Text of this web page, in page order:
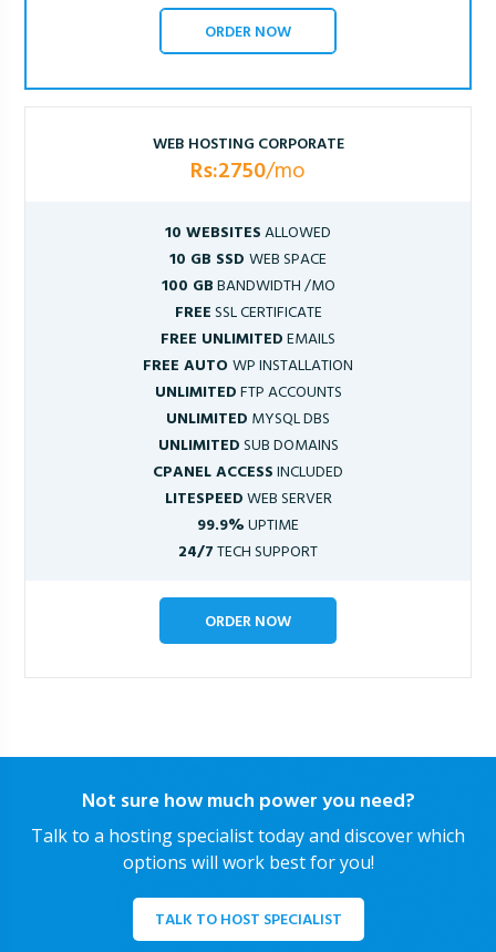
ORDER NOW
WEB HOSTING CORPORATE
Rs:2750/mo
10 WEBSITESALLOWED
10 GB SSD WEB SPACE
100 GBBANDWIDTH /MO
FREESSL CERTIFICATE
FREE UNLIMITEDEMAILS
FREE AUTOWP INSTALLATION
UNLIMITEDFTP ACCOUNTS
UNLIMITED MYSQL DBS
UNLIMITEDSUB DOMAINS
CPANEL ACCESSINCLUDED
LITESPEEDWEB SERVER
99.9%UPTIME
24/7TECH SUPPORT
ORDER NOW
Not sure how much power you need?
Talk to a hosting specialist today and discover which
options will work best for you!
TALK TO HOST SPECIALIST